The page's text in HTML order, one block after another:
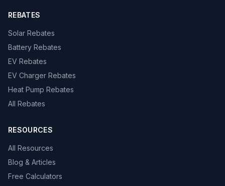
REBATES
Solar Rebates
Battery Rebates
EV Rebates
EV Charger Rebates
Heat Pump Rebates
All Rebates
RESOURCES
All Resources
Blog & Articles
Free Calculators